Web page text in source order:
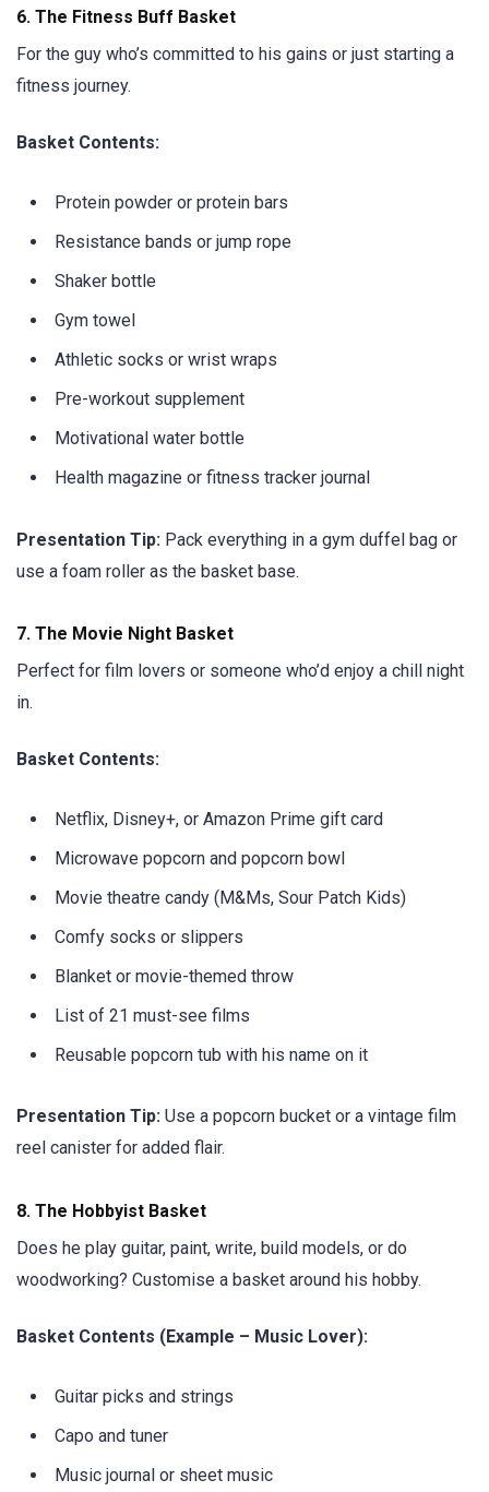
6. The Fitness Buff Basket
For the guy who’s committed to his gains or just starting a
fitness journey.
Basket Contents:
Protein powder or protein bars
Resistance bands or jump rope
Shaker bottle
Gym towel
Athletic socks or wrist wraps
Pre-workout supplement
Motivational water bottle
Health magazine or fitness tracker journal
Presentation Tip: Pack everything in a gym duffel bag or
use a foam roller as the basket base.
7. The Movie Night Basket
Perfect for film lovers or someone who’d enjoy a chill night
in.
Basket Contents:
Netflix, Disney+, or Amazon Prime gift card
Microwave popcorn and popcorn bowl
Movie theatre candy (M&Ms, Sour Patch Kids)
Comfy socks or slippers
Blanket or movie-themed throw
List of 21 must-see films
Reusable popcorn tub with his name on it
Presentation Tip: Use a popcorn bucket or a vintage film
reel canister for added flair.
8. The Hobbyist Basket
Does he play guitar, paint, write, build models, or do
woodworking? Customise a basket around his hobby.
Basket Contents (Example – Music Lover):
Guitar picks and strings
Capo and tuner
Music journal or sheet music